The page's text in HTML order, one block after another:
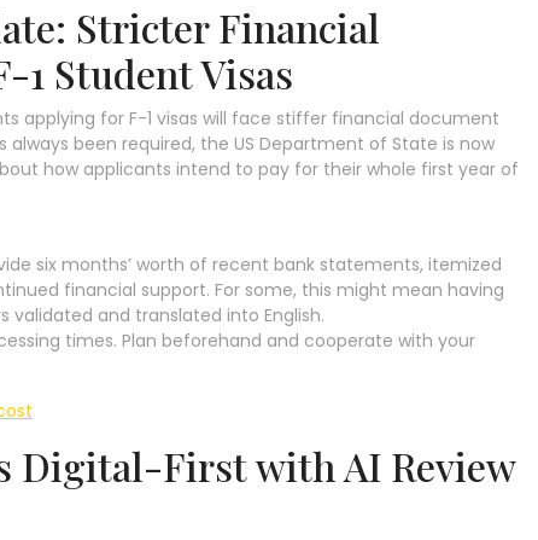
Stricter Financial
1 Student Visas
applying for F-1 visas will face stiffer financial document
been required, the US Department of State is now
how applicants intend to pay for their whole first year of
six months’ worth of recent bank statements, itemized
financial support. For some, this might mean having
and translated into English.
times. Plan beforehand and cooperate with your
Digital-First with AI Review